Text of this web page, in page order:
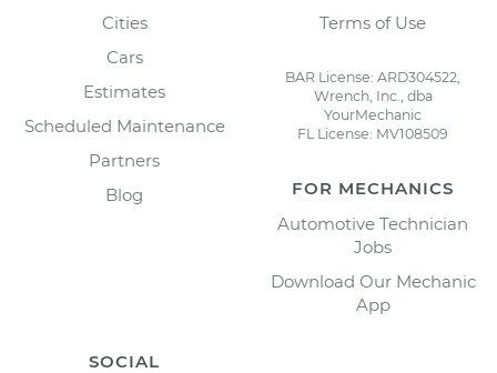
Cities
Cars
Estimates
Scheduled Maintenance
Partners
Blog
Terms of Use
BAR License: ARD304522,
Wrench, Inc., dba
YourMechanic
FL License: MV108509
FOR MECHANICS
Automotive Technician
Jobs
Download Our Mechanic
App
SOCIAL